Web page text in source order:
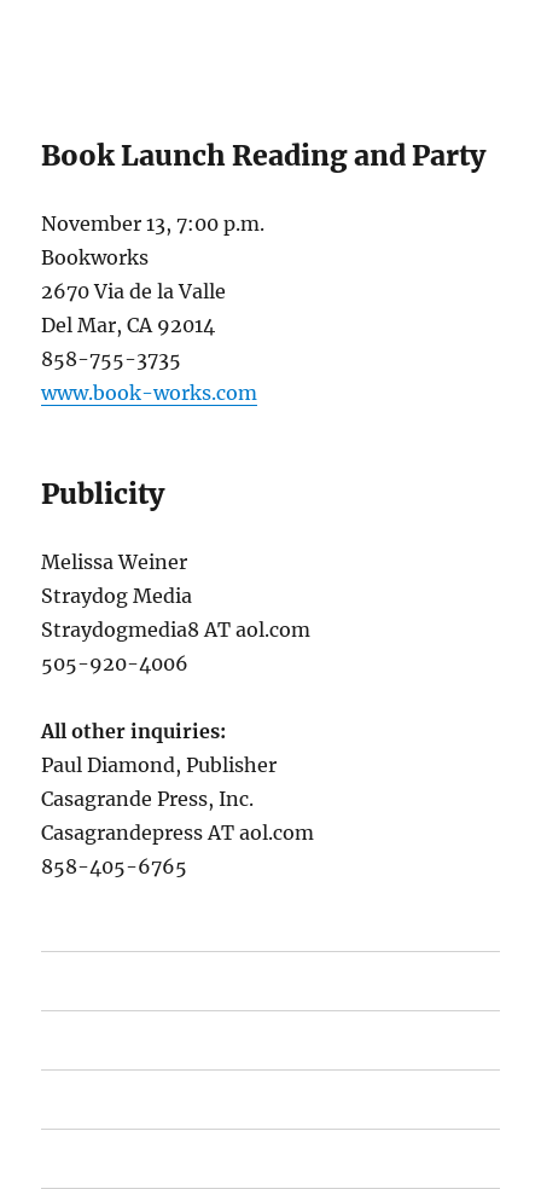
Book Launch Reading and Party
November 13, 7:00 p.m.
Bookworks
2670 Via de la Valle
Del Mar, CA 92014
858-755-3735
www.book-works.com
Publicity
Melissa Weiner
Straydog Media
Straydogmedia8 AT aol.com
505-920-4006
All other inquiries:
Paul Diamond, Publisher
Casagrande Press, Inc.
Casagrandepress AT aol.com
858-405-6765